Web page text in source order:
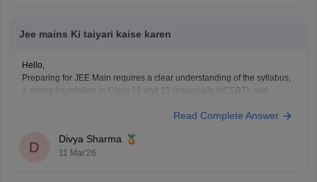
Jee mains Ki taiyari kaise karen
Hello,
Preparing for JEE Main requires a clear understanding of the syllabus,
a strong foundation in Class 11 and 12 (especially NCERT), and
pattern, then focus on strengthening concepts in Physics, Chemistry,
Please use these links to access
Read Complete Answer
D
Divya Sharma
11 Mar'26